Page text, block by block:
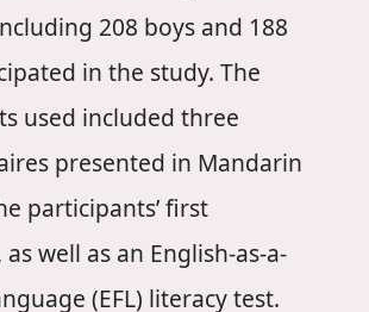
208 boys and 188
in the study. The
used included three
presented in Mandarin
participants’ first
well as an English-as-a-
(EFL) literacy test.